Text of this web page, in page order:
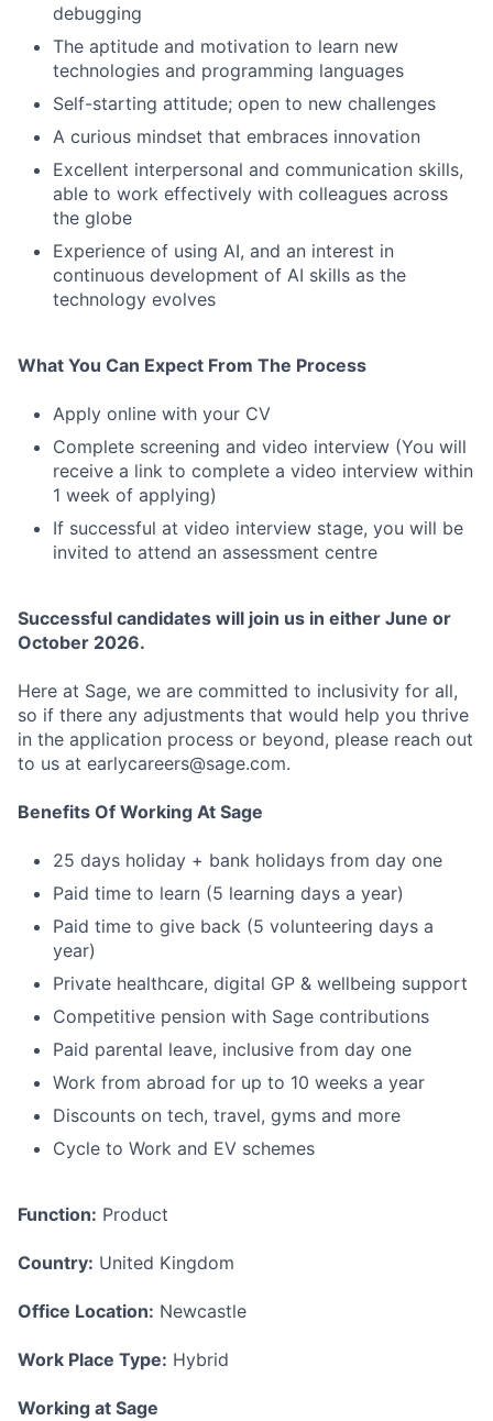
Fund investing
Submit your summary
Jobs
Contact Us
debugging
The aptitude and motivation to learn new
technologies and programming languages
Self-starting attitude; open to new challenges
A curious mindset that embraces innovation
Excellent interpersonal and communication skills,
able to work effectively with colleagues across
the globe
Experience of using AI, and an interest in
continuous development of AI skills as the
technology evolves
What You Can Expect From The Process
Apply online with your CV
Complete screening and video interview (You will
receive a link to complete a video interview within
1 week of applying)
If successful at video interview stage, you will be
invited to attend an assessment centre
Successful candidates will join us in either June or
October 2026.
Here at Sage, we are committed to inclusivity for all,
so if there any adjustments that would help you thrive
in the application process or beyond, please reach out
to us at earlycareers@sage.com.
Benefits Of Working At Sage
25 days holiday + bank holidays from day one
Paid time to learn (5 learning days a year)
Paid time to give back (5 volunteering days a
year)
Private healthcare, digital GP & wellbeing support
Competitive pension with Sage contributions
Paid parental leave, inclusive from day one
Work from abroad for up to 10 weeks a year
Discounts on tech, travel, gyms and more
Cycle to Work and EV schemes
Function: Product
Country: United Kingdom
Office Location: Newcastle
Work Place Type: Hybrid
Working at Sage